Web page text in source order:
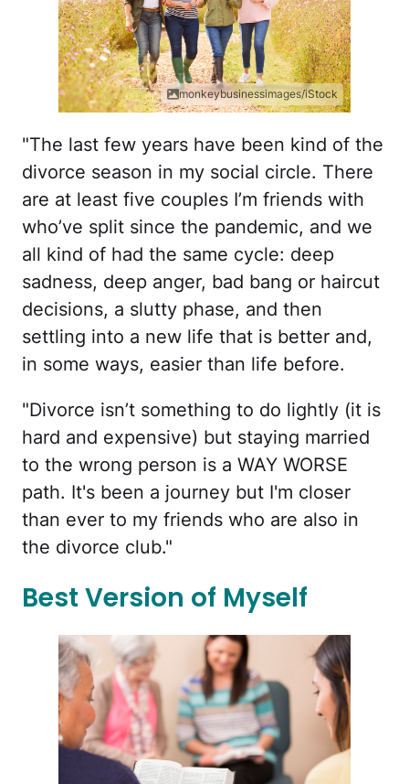
monkeybusinessimages/iStock
"The last few years have been kind of the
divorce season in my social circle. There
are at least five couples I’m friends with
who’ve split since the pandemic, and we
all kind of had the same cycle: deep
sadness, deep anger, bad bang or haircut
decisions, a slutty phase, and then
settling into a new life that is better and,
in some ways, easier than life before.
"Divorce isn’t something to do lightly (it is
hard and expensive) but staying married
to the wrong person is a WAY WORSE
path. It's been a journey but I'm closer
than ever to my friends who are also in
the divorce club."
Best Version of Myself